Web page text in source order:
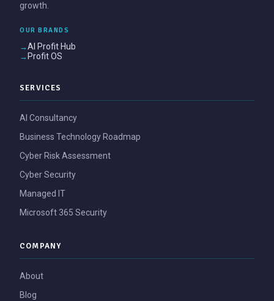
growth.
OUR BRANDS
AI Profit Hub
Profit OS
SERVICES
AI Consultancy
Business Technology Roadmap
Cyber Risk Assessment
Cyber Security
Managed IT
Microsoft 365 Security
COMPANY
About
Blog